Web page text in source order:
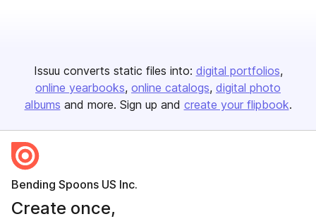
Issuu converts static files into: digital portfolios
online yearbooks online catalogs digital photo
albums and more. Sign up and create your flipbook.
Bending Spoons US Inc.
Create once,